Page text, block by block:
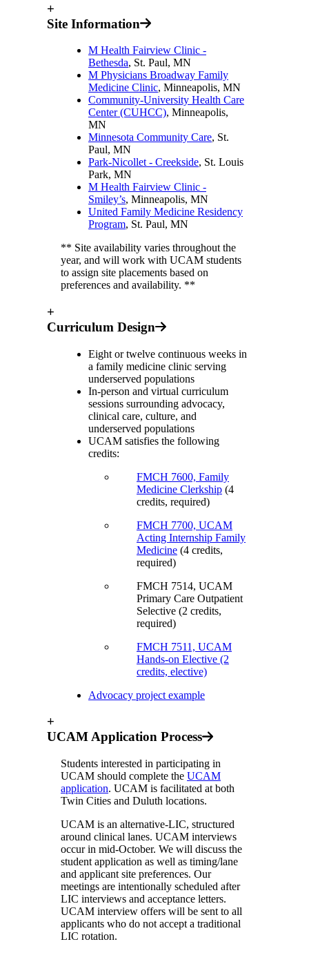
+
Site Information
M Health Fairview Clinic -
Bethesda, St. Paul, MN
M Physicians Broadway Family
Medicine Clinic, Minneapolis, MN
Community-University Health Care
Center (CUHCC), Minneapolis,
MN
Minnesota Community Care, St.
Paul, MN
Park-Nicollet - Creekside, St. Louis
Park, MN
M Health Fairview Clinic -
Smiley’s, Minneapolis, MN
United Family Medicine Residency
Program, St. Paul, MN
** Site availability varies throughout the
year, and will work with UCAM students
to assign site placements based on
preferences and availability. **
+
Curriculum Design
Eight or twelve continuous weeks in
a family medicine clinic serving
underserved populations
In-person and virtual curriculum
sessions surrounding advocacy,
clinical care, culture, and
underserved populations
UCAM satisfies the following
credits:
FMCH 7600, Family
Medicine Clerkship (4
credits, required)
FMCH 7700, UCAM
Acting Internship Family
Medicine (4 credits,
required)
FMCH 7514, UCAM
Primary Care Outpatient
Selective (2 credits,
required)
FMCH 7511, UCAM
Hands-on Elective (2
credits, elective)
Advocacy project example
+
UCAM Application Process
Students interested in participating in
UCAM should complete the UCAM
application. UCAM is facilitated at both
Twin Cities and Duluth locations.
UCAM is an alternative-LIC, structured
around clinical lanes. UCAM interviews
occur in mid-October. We will discuss the
student application as well as timing/lane
and applicant site preferences. Our
meetings are intentionally scheduled after
LIC interviews and acceptance letters.
UCAM interview offers will be sent to all
applicants who do not accept a traditional
LIC rotation.